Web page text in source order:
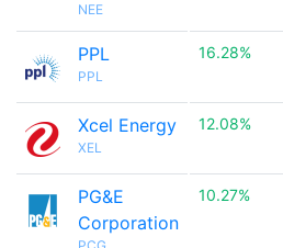
NEE
PPL
PPL
16.28%
Xcel Energy
XEL
12.08%
PG&E
Corporation
10.27%